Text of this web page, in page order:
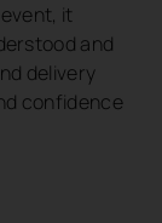
it
and
delivery
confidence